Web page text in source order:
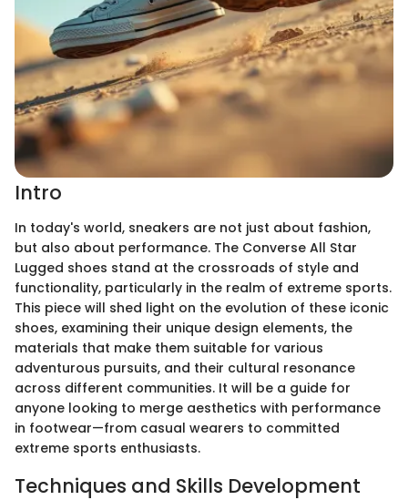
Intro
In today's world, sneakers are not just about fashion,
but also about performance. The Converse All Star
Lugged shoes stand at the crossroads of style and
functionality, particularly in the realm of extreme sports.
This piece will shed light on the evolution of these iconic
shoes, examining their unique design elements, the
materials that make them suitable for various
adventurous pursuits, and their cultural resonance
across different communities. It will be a guide for
anyone looking to merge aesthetics with performance
in footwear—from casual wearers to committed
extreme sports enthusiasts.
Techniques and Skills Development